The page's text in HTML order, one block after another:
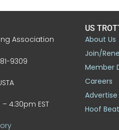
Association
9309
4:30pm EST
US
About Us
Join/
Member
Careers
Advertise
Hoof